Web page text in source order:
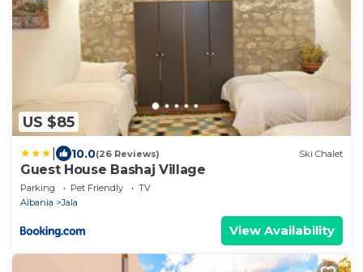
US $85
10.0(26 Reviews) Ski Chalet
Guest House Bashaj Village
Parking Pet Friendly
TV
Albania
Jala
View Availability